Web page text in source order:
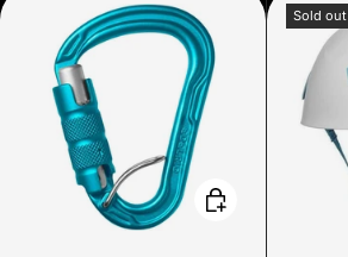
Choose options
Sold out